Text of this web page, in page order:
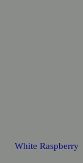
White Raspberry